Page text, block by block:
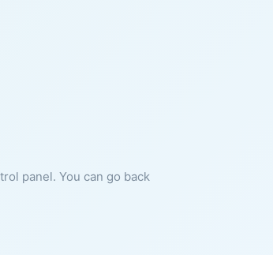
panel. You can go back